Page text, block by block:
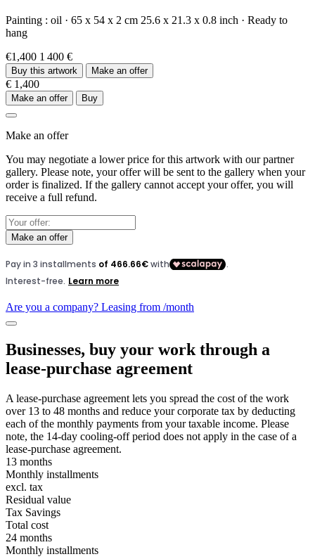
Painting : oil · 65 x 54 x 2 cm 25.6 x 21.3 x 0.8 inch · Ready to
hang
€1,400 1 400 €
Buy this artwork Make an offer
€ 1,400
Make an offer Buy
Make an offer
You may negotiate a lower price for this artwork with our partner
gallery. Please note, your offer will be sent to the gallery when your
order is finalized. If the gallery cannot accept your offer, you will
receive a full refund.
Make an offer
Are you a company? Leasing from /month
Businesses, buy your work through a
lease-purchase agreement
A lease-purchase agreement lets you spread the cost of the work
over 13 to 48 months and reduce your corporate tax by deducting
each of the monthly payments from your taxable income. Please
note, the 14-day cooling-off period does not apply in the case of a
lease-purchase agreement.
13 months
Monthly installments
excl. tax
Residual value
Tax Savings
Total cost
24 months
Monthly installments